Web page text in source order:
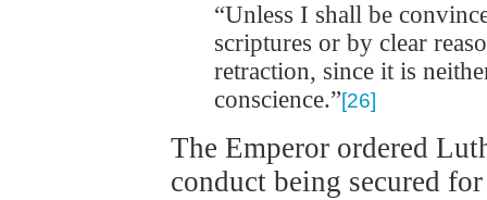
“Unless I shall be
scriptures or by clear
retraction, since it is
conscience.”[26]
The Emperor ordered
conduct being secured